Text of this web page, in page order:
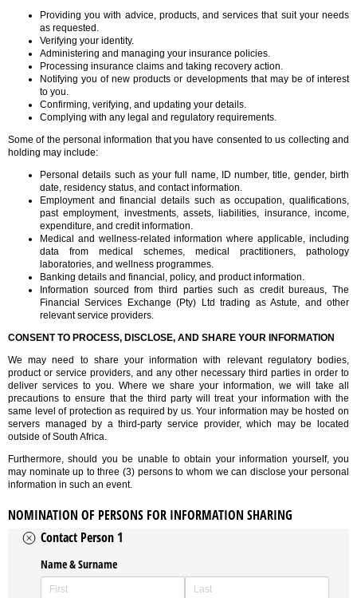
Providing you with advice, products, and services that suit your needs
as requested.
Verifying your identity.
Administering and managing your insurance policies.
Processing insurance claims and taking recovery action.
Notifying you of new products or developments that may be of interest
to you.
Confirming, verifying, and updating your details.
Complying with any legal and regulatory requirements.
Some of the personal information that you have consented to us collecting and
holding may include:
Personal details such as your full name, ID number, title, gender, birth
date, residency status, and contact information.
Employment and financial details such as occupation, qualifications,
past employment, investments, assets, liabilities, insurance, income,
expenditure, and credit information.
Medical and wellness-related information where applicable, including
data from medical schemes, medical practitioners, pathology
laboratories, and wellness programmes.
Banking details and financial, policy, and product information.
Information sourced from third parties such as credit bureaus, The
Financial Services Exchange (Pty) Ltd trading as Astute, and other
relevant service providers.
CONSENT TO PROCESS, DISCLOSE, AND SHARE YOUR INFORMATION
We may need to share your information with relevant regulatory bodies,
product or service providers, and any other necessary third parties in order to
deliver services to you. Where we share your information, we will take all
precautions to ensure that the third party will treat your information with the
same level of protection as required by us. Your information may be hosted on
servers managed by a third-party service provider, which may be located
outside of South Africa.
Furthermore, should you be unable to obtain your information yourself, you
may nominate up to three (3) persons to whom we can disclose your personal
information in such an event.
NOMINATION OF PERSONS FOR INFORMATION SHARING
Contact Person 1
Name & Surname